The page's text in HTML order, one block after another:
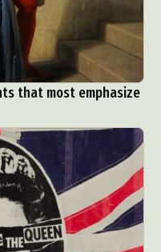
that most emphasize